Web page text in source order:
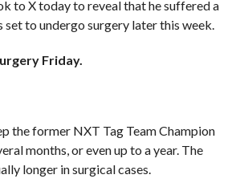
to X today to reveal that he suffered a
set to undergo surgery later this week.
Friday.
the former NXT Tag Team Champion
months, or even up to a year. The
longer in surgical cases.